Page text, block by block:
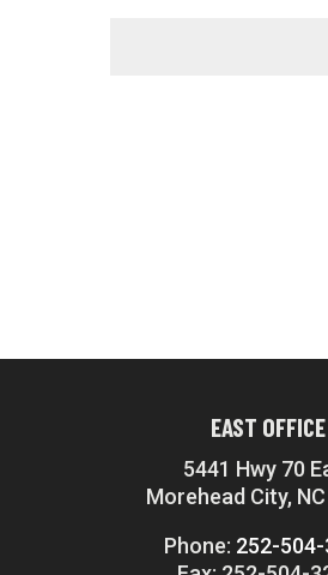
EAST OFFICE
5441 Hwy 70
Morehead City,
Phone: 252-504-